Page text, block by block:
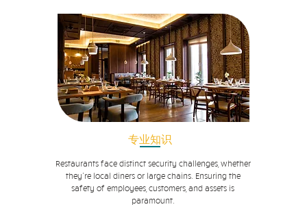
专业知识
Restaurants face distinct security challenges, whether
they're local diners or large chains. Ensuring the
safety of employees, customers, and assets is
paramount.